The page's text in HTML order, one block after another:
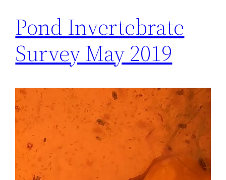
Pond Invertebrate
Survey May 2019